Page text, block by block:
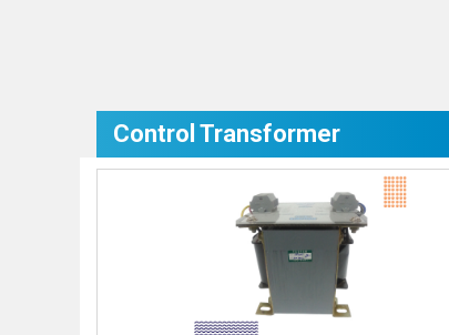
Control Transformer